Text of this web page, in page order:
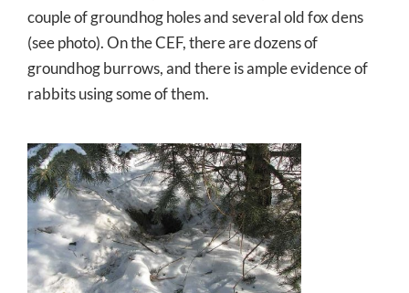
couple of groundhog holes and several old fox dens
(see photo). On the CEF, there are dozens of
groundhog burrows, and there is ample evidence of
rabbits using some of them.